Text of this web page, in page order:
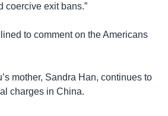
coercive exit bans.”
to comment on the Americans
mother, Sandra Han, continues to
charges in China.